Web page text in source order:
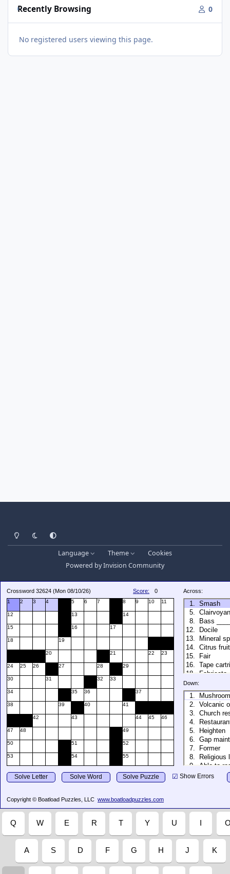
Recently Browsing 0
No registered users viewing this page.
Light ModeDark ModeSystem Preference
Language Theme
Cookies
Powered byInvision Community